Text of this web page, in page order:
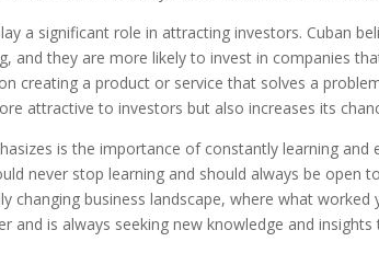
a significant role in attracting investors. Cuban
and they are more likely to invest in companies
creating a product or service that solves a
attractive to investors but also increases its
is the importance of constantly learning and
never stop learning and should always be open
changing business landscape, where what
and is always seeking new knowledge and